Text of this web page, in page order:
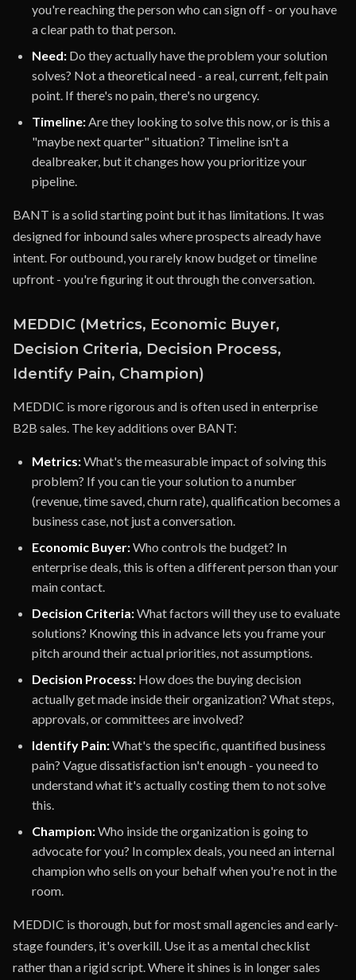
you're reaching the person who can sign off - or you have
a clear path to that person.
Need: Do they actually have the problem your solution
solves? Not a theoretical need - a real, current, felt pain
point. If there's no pain, there's no urgency.
Timeline:Are they looking to solve this now, or is this a
"maybe next quarter" situation? Timeline isn't a
dealbreaker, but it changes how you prioritize your
pipeline.
BANT is a solid starting point but it has limitations. It was
designed for inbound sales where prospects already have
intent. For outbound, you rarely know budget or timeline
upfront - you're figuring it out through the conversation.
MEDDIC (Metrics, Economic Buyer,
Decision Criteria, Decision Process,
Identify Pain, Champion)
MEDDIC is more rigorous and is often used in enterprise
B2B sales. The key additions over BANT:
Metrics:What's the measurable impact of solving this
problem? If you can tie your solution to a number
(revenue, time saved, churn rate), qualification becomes a
business case, not just a conversation.
Economic Buyer:Who controls the budget? In
enterprise deals, this is often a different person than your
main contact.
Decision Criteria:What factors will they use to evaluate
solutions? Knowing this in advance lets you frame your
pitch around their actual priorities, not assumptions.
Decision Process: How does the buying decision
actually get made inside their organization? What steps,
approvals, or committees are involved?
Identify Pain:What's the specific, quantified business
pain? Vague dissatisfaction isn't enough - you need to
understand what it's actually costing them to not solve
this.
Champion:Who inside the organization is going to
advocate for you? In complex deals, you need an internal
champion who sells on your behalf when you're not in the
room.
MEDDIC is thorough, but for most small agencies and early-
stage founders, it's overkill. Use it as a mental checklist
rather than a rigid script. Where it shines is in longer sales